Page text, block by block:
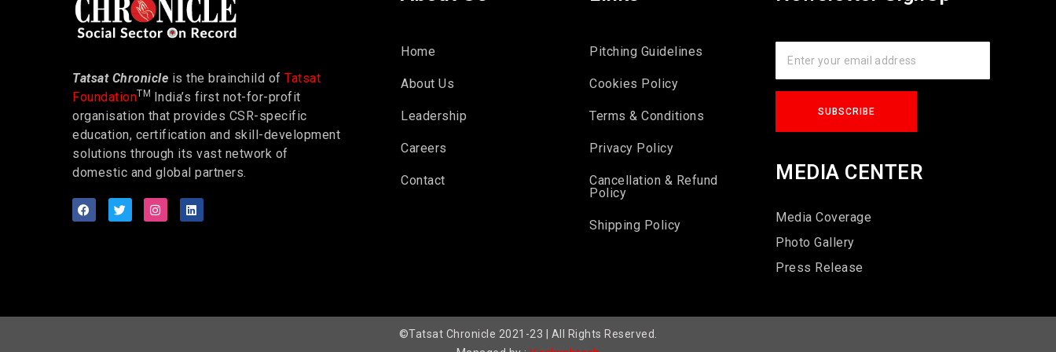
Tatsat Chronicle is the brainchild of Tatsat
FoundationTM
India’s first not-for-profit
organisation that provides CSR-specific
education, certification and skill-development
solutions through its vast network of
domestic and global partners.
Home
About Us
Leadership
Careers
Contact
Pitching Guidelines
Cookies Policy
Terms & Conditions
Privacy Policy
Cancellation & Refund
Policy
Shipping Policy
MEDIA CENTER
Media Coverage
Photo Gallery
Press Release
©Tatsat Chronicle 2021-23 | All Rights Reserved.